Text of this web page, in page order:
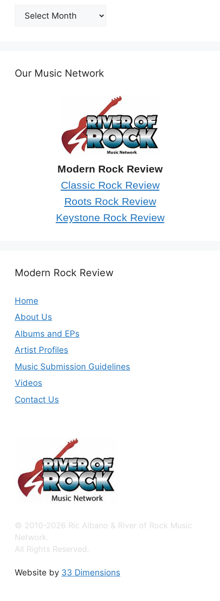
Post
Archives
Our Music Network
Modern Rock Review
Classic Rock Review
Roots Rock Review
Keystone Rock Review
Modern Rock Review
Home
About Us
Albums and EPs
Artist Profiles
Music Submission Guidelines
Videos
Contact Us
© 2010-2026 Ric Albano & River of Rock Music
Network.
All Rights Reserved.
Website by 33 Dimensions